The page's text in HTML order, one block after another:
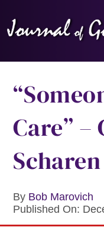
content
Gospel Memories
Care”
Scharen
By Bob Marovich
Published On: